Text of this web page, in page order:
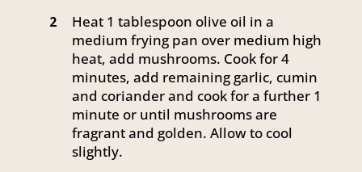
2
Heat 1 tablespoon olive oil in a
medium frying pan over medium high
heat, add mushrooms. Cook for 4
minutes, add remaining garlic, cumin
and coriander and cook for a further 1
minute or until mushrooms are
fragrant and golden. Allow to cool
slightly.